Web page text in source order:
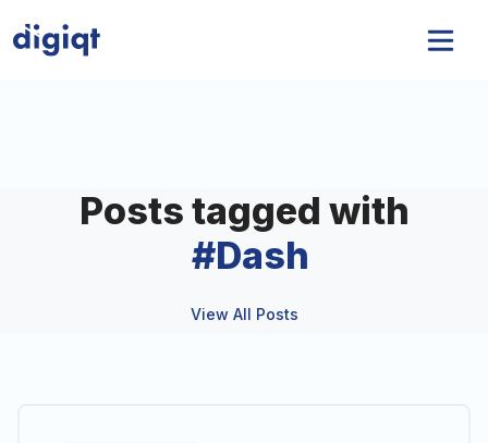
Posts tagged with
#Dash
View All Posts